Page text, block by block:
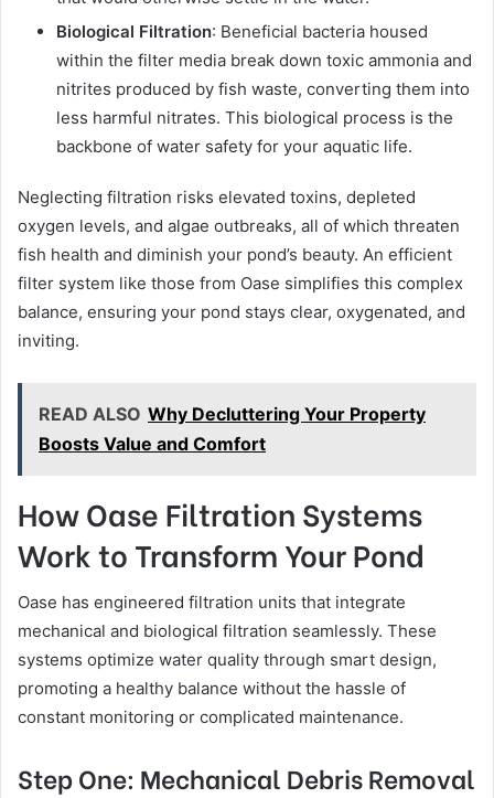
Biological Filtration: Beneficial bacteria housed
within the filter media break down toxic ammonia and
nitrites produced by fish waste, converting them into
less harmful nitrates. This biological process is the
backbone of water safety for your aquatic life.
Neglecting filtration risks elevated toxins, depleted
oxygen levels, and algae outbreaks, all of which threaten
fish health and diminish your pond’s beauty. An efficient
filter system like those from Oase simplifies this complex
balance, ensuring your pond stays clear, oxygenated, and
inviting.
READ ALSO Why Decluttering Your Property
Boosts Value and Comfort
How Oase Filtration Systems
Work to Transform Your Pond
Oase has engineered filtration units that integrate
mechanical and biological filtration seamlessly. These
systems optimize water quality through smart design,
promoting a healthy balance without the hassle of
constant monitoring or complicated maintenance.
Step One: Mechanical Debris Removal